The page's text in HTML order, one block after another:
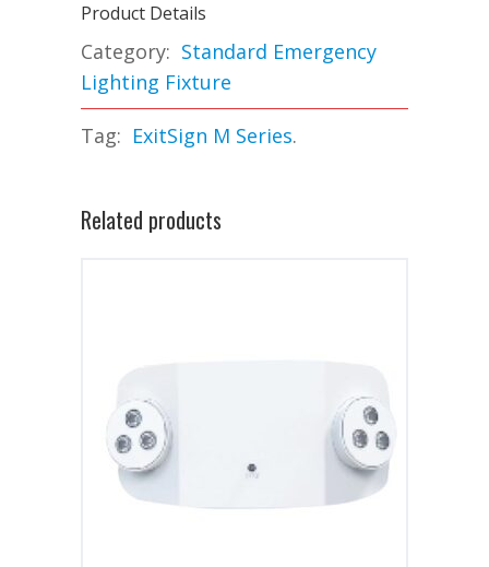
Product Details
Category: Standard Emergency
Lighting Fixture
Tag: ExitSign M Series.
Related products